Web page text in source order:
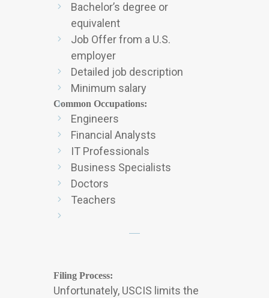
Bachelor’s degree or
equivalent
Job Offer from a U.S.
employer
Detailed job description
Minimum salary
Common Occupations:
Engineers
Financial Analysts
IT Professionals
Business Specialists
Doctors
Teachers
Filing Process:
Unfortunately, USCIS limits the